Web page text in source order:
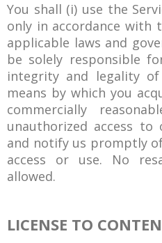
You shall (i) use the
only in accordance with
applicable laws and
be solely responsible
integrity and legality
means by which you
commercially
unauthorized access
and notify us promptly
access or use. No
allowed.
LICENSE TO